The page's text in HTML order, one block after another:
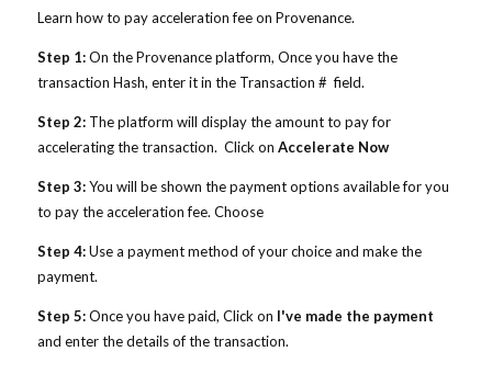
Learn how to pay acceleration fee on Provenance.
Step 1:On the Provenance platform, Once you have the
transaction Hash, enter it in the Transaction # field.
Step 2: The platform will display the amount to pay for
accelerating the transaction. Click on Accelerate Now
Step 3:You will be shown the payment options available for you
to pay the acceleration fee. Choose
Step 4:Use a payment method of your choice and make the
payment.
Step 5:Once you have paid, Click on I've made the payment
and enter the details of the transaction.